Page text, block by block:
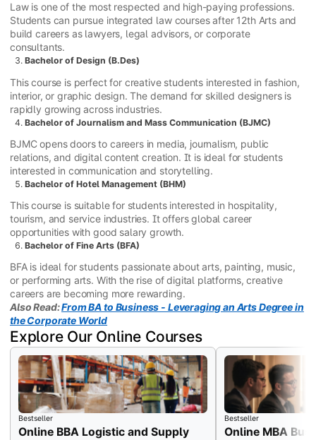
Law is one of the most respected and high-paying professions.
Students can pursue integrated law courses after 12th Arts and
build careers as lawyers, legal advisors, or corporate
consultants.
Bachelor of Design (B.Des)
This course is perfect for creative students interested in fashion,
interior, or graphic design. The demand for skilled designers is
rapidly growing across industries.
Bachelor of Journalism and Mass Communication (BJMC)
BJMC opens doors to careers in media, journalism, public
relations, and digital content creation. It is ideal for students
interested in communication and storytelling.
Bachelor of Hotel Management (BHM)
This course is suitable for students interested in hospitality,
tourism, and service industries. It offers global career
opportunities with good salary growth.
Bachelor of Fine Arts (BFA)
BFA is ideal for students passionate about arts, painting, music,
or performing arts. With the rise of digital platforms, creative
careers are becoming more rewarding.
Also Read:From BA to Business - Leveraging an Arts Degree in
the Corporate World
Explore Our Online Courses
Bestseller
Online BBA Logistic and Supply
Bestseller
Online MBA